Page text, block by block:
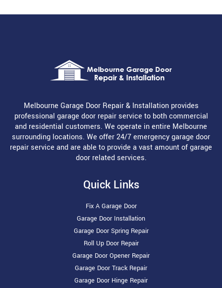
Melbourne Garage Door Repair & Installation provides
professional garage door repair service to both commercial
and residential customers. We operate in entire Melbourne
surrounding locations. We offer 24/7 emergency garage door
repair service and are able to provide a vast amount of garage
door related services.
Quick Links
Fix A Garage Door
Garage Door Installation
Garage Door Spring Repair
Roll Up Door Repair
Garage Door Opener Repair
Garage Door Track Repair
Garage Door Hinge Repair